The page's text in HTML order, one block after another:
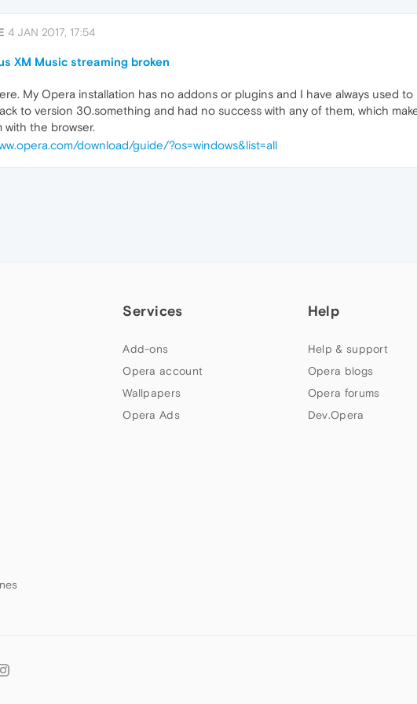
4 JAN 2017, 17:54
XM Music streaming broken
My Opera installation has no addons or plugins and I have always used
to version 30.something and had no success with any of them, which
with the browser.
download/guide/?os=windows&list=all
Services
Add-ons
Opera account
Wallpapers
Opera Ads
Help
Help & support
Opera blogs
Opera forums
Dev.Opera